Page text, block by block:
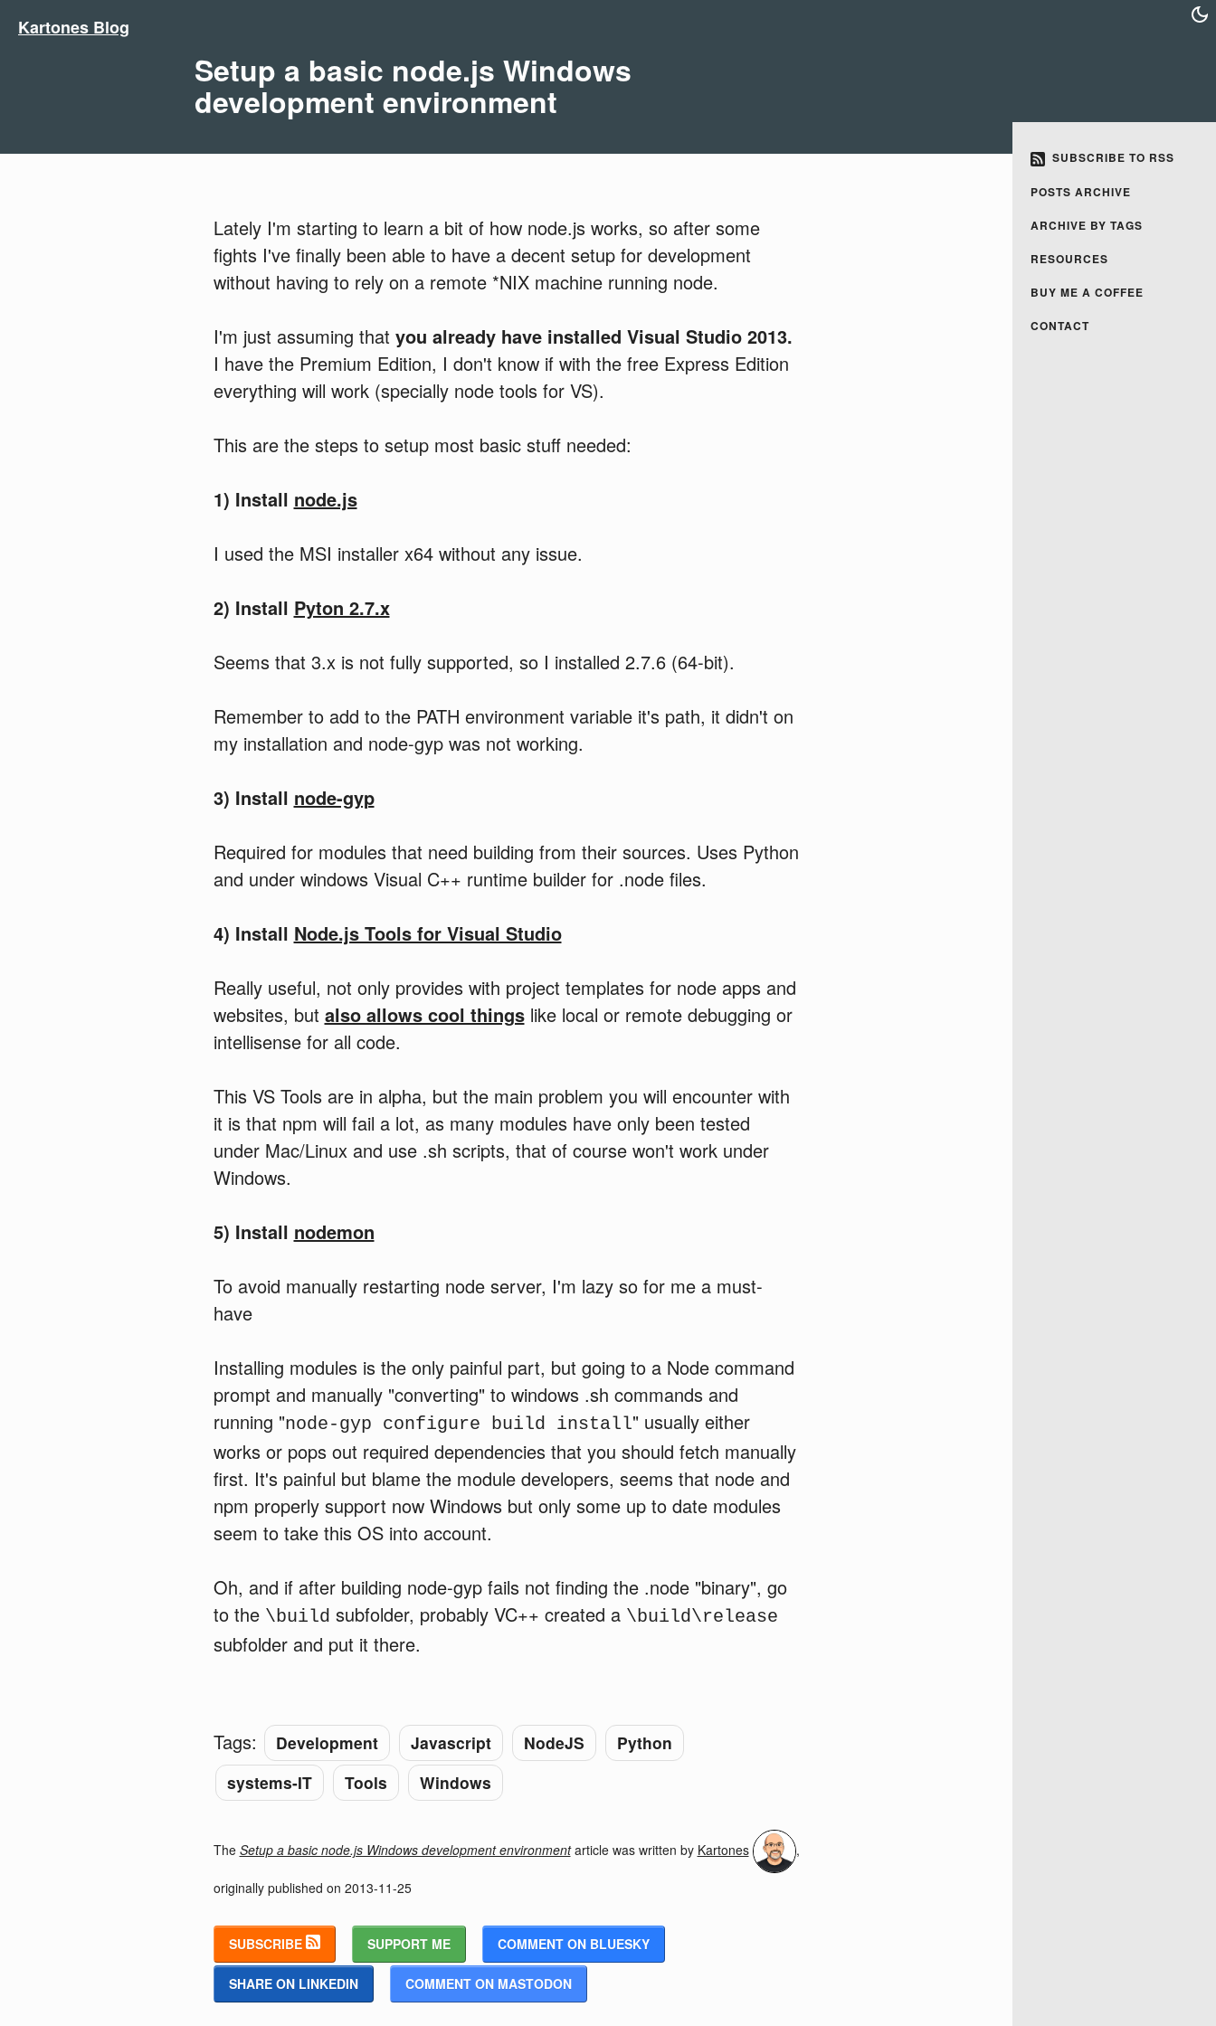
Kartones Blog
SUBSCRIBE TO RSS
POSTS ARCHIVE
ARCHIVE BY TAGS
RESOURCES
BUY ME A COFFEE
CONTACT
Setup a basic node.js Windows
development environment
Lately I'm starting to learn a bit of how node.js works, so after some
fights I've finally been able to have a decent setup for development
without having to rely on a remote *NIX machine running node.
I'm just assuming that you already have installed Visual Studio 2013.
I have the Premium Edition, I don't know if with the free Express Edition
everything will work (specially node tools for VS).
This are the steps to setup most basic stuff needed:
1) Install node.js
I used the MSI installer x64 without any issue.
2) Install Pyton 2.7.x
Seems that 3.x is not fully supported, so I installed 2.7.6 (64-bit).
Remember to add to the PATH environment variable it's path, it didn't on
my installation and node-gyp was not working.
3) Install node-gyp
Required for modules that need building from their sources. Uses Python
and under windows Visual C++ runtime builder for .node files.
4) Install Node.js Tools for Visual Studio
Really useful, not only provides with project templates for node apps and
websites, but also allows cool thingslike local or remote debugging or
intellisense for all code.
This VS Tools are in alpha, but the main problem you will encounter with
it is that npm will fail a lot, as many modules have only been tested
under Mac/Linux and use .sh scripts, that of course won't work under
Windows.
5) Install nodemon
To avoid manually restarting node server, I'm lazy so for me a must-
have
Installing modules is the only painful part, but going to a Node command
prompt and manually "converting" to windows .sh commands and
running "node-gyp configure build install" usually either
works or pops out required dependencies that you should fetch manually
first. It's painful but blame the module developers, seems that node and
npm properly support now Windows but only some up to date modules
seem to take this OS into account.
Oh, and if after building node-gyp fails not finding the .node "binary", go
to the \build subfolder, probably VC++ created a \build\release
subfolder and put it there.
Tags: Development Javascript NodeJS
Python
systems-IT
Tools Windows
The Setup a basic node.js Windows development environmentarticle was written by Kartones ,
originally published on 2013-11-25
SUBSCRIBE SUPPORT ME COMMENT ON BLUESKY
SHARE ON LINKEDIN COMMENT ON MASTODON